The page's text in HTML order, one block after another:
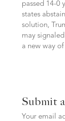
passed 14-0
states
solution,
may
a new way
Submit
Your email